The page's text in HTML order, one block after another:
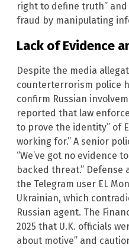
right to define truth”
fraud by manipulating
Lack of Evidence
Despite the media
counterterrorism police
confirm Russian
reported that law
to prove the identity” of
working for.” A senior
“We’ve got no evidence
backed threat.”
the Telegram user EL
Ukrainian, which
Russian agent. The
2025 that U.K. officials
about motive” and